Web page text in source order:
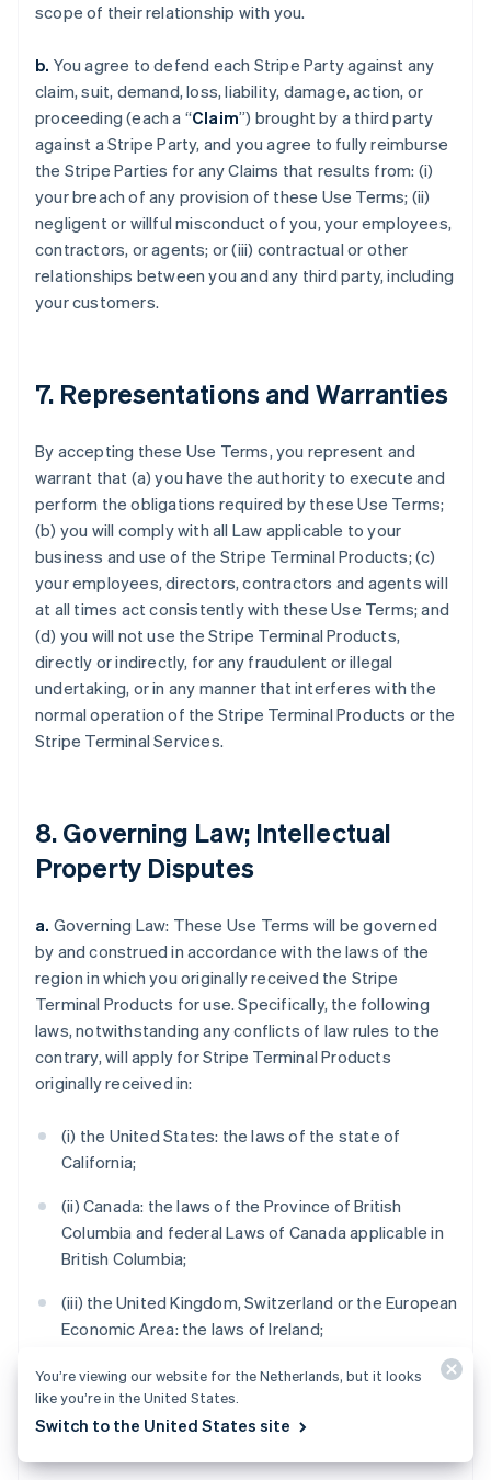
scope of their relationship with you.
b. You agree to defend each Stripe Party against any
claim, suit, demand, loss, liability, damage, action, or
proceeding (each a “Claim”) brought by a third party
against a Stripe Party, and you agree to fully reimburse
the Stripe Parties for any Claims that results from: (i)
your breach of any provision of these Use Terms; (ii)
negligent or willful misconduct of you, your employees,
contractors, or agents; or (iii) contractual or other
relationships between you and any third party, including
your customers.
7. Representations and Warranties
By accepting these Use Terms, you represent and
warrant that (a) you have the authority to execute and
perform the obligations required by these Use Terms;
(b) you will comply with all Law applicable to your
business and use of the Stripe Terminal Products; (c)
your employees, directors, contractors and agents will
at all times act consistently with these Use Terms; and
(d) you will not use the Stripe Terminal Products,
directly or indirectly, for any fraudulent or illegal
undertaking, or in any manner that interferes with the
normal operation of the Stripe Terminal Products or the
Stripe Terminal Services.
8. Governing Law; Intellectual
Property Disputes
a. Governing Law: These Use Terms will be governed
by and construed in accordance with the laws of the
region in which you originally received the Stripe
Terminal Products for use. Specifically, the following
laws, notwithstanding any conflicts of law rules to the
contrary, will apply for Stripe Terminal Products
originally received in:
(i) the United States: the laws of the state of
California;
(ii) Canada: the laws of the Province of British
Columbia and federal Laws of Canada applicable in
British Columbia;
(iii) the United Kingdom, Switzerland or the European
Economic Area: the laws of Ireland;
(iv) Australia: the laws of Victoria;
(v) New Zealand: the laws of Auckland, New Zealand;
You’re viewing our website for the Netherlands, but it looks
like you’re in the United States.
Switch to the United States site